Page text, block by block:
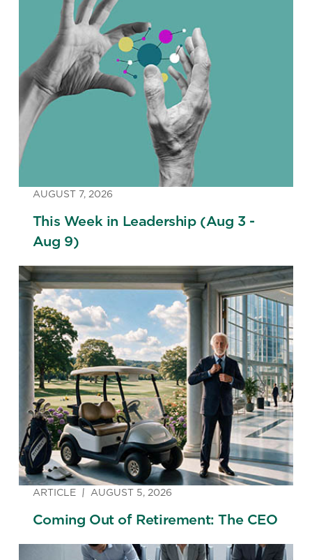
AUGUST 7, 2026
This Week in Leadership (Aug 3 -
Aug 9)
ARTICLE AUGUST 5, 2026
Coming Out of Retirement: The CEO